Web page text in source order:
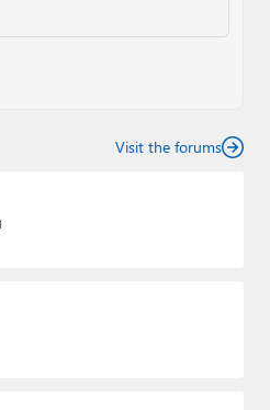
Visit the forums